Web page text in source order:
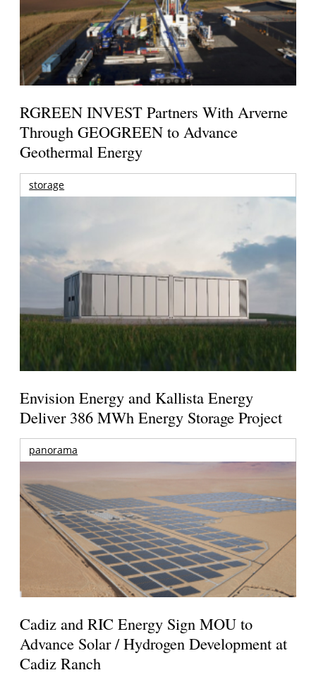
RGREEN INVEST Partners With Arverne
Through GEOGREEN to Advance
Geothermal Energy
storage
Envision Energy and Kallista Energy
Deliver 386 MWh Energy Storage Project
panorama
Cadiz and RIC Energy Sign MOU to
Advance Solar / Hydrogen Development at
Cadiz Ranch